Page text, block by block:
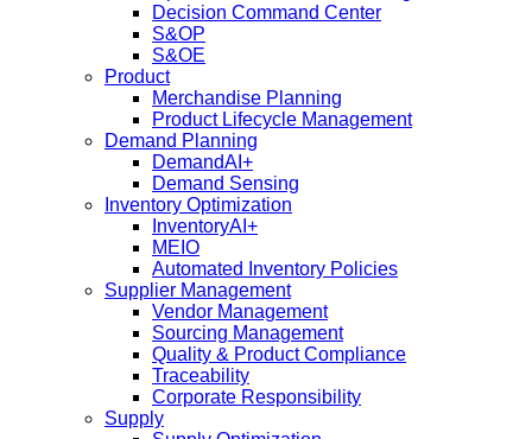
Decision Command Center
S&OP
S&OE
Product
Merchandise Planning
Product Lifecycle Management
Demand Planning
DemandAI+
Demand Sensing​
Inventory Optimization
InventoryAI+
MEIO
Automated Inventory Policies
Supplier Management
Vendor Management
Sourcing Management
Quality & Product Compliance
Traceability
Corporate Responsibility
Supply